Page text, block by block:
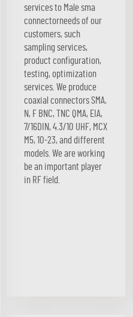
services to Male sma
connectorneeds of our
customers, such
sampling services,
product configuration,
testing, optimization
services. We produce
coaxial connectors SMA,
N, F BNC, TNC QMA, EIA,
7/16DIN, 4.3/10 UHF, MCX
M5, 10-23, and different
models. We are working
be an important player
in RF field.